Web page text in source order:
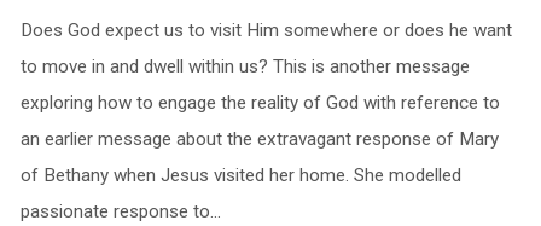
Does God expect us to visit Him somewhere or does he want
to move in and dwell within us? This is another message
exploring how to engage the reality of God with reference to
an earlier message about the extravagant response of Mary
of Bethany when Jesus visited her home. She modelled
passionate response to…